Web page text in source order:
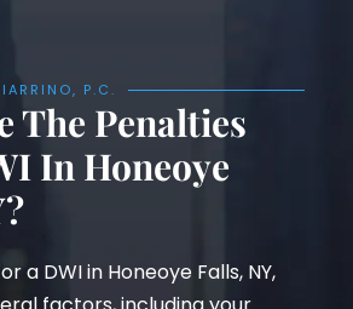
P.C.
The Penalties
In Honeoye
a DWI in Honeoye Falls, NY,